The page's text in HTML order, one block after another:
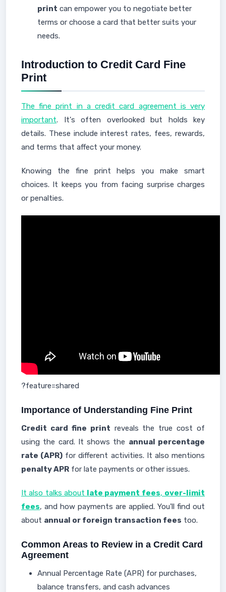
print can empower you to negotiate better
terms or choose a card that better suits your
needs.
Introduction to Credit Card Fine
Print
The fine print in a credit card agreement is very
important. It's often overlooked but holds key
details. These include interest rates, fees, rewards,
and terms that affect your money.
Knowing the fine print helps you make smart
choices. It keeps you from facing surprise charges
or penalties.
?feature=shared
Importance of Understanding Fine Print
Credit card fine print reveals the true cost of
using the card. It shows the annual percentage
rate (APR) for different activities. It also mentions
penalty APR for late payments or other issues.
It also talks about late payment fees, over-limit
fees, and how payments are applied. You'll find out
about annual or foreign transaction fees too.
Common Areas to Review in a Credit Card
Agreement
Annual Percentage Rate (APR) for purchases,
balance transfers, and cash advances